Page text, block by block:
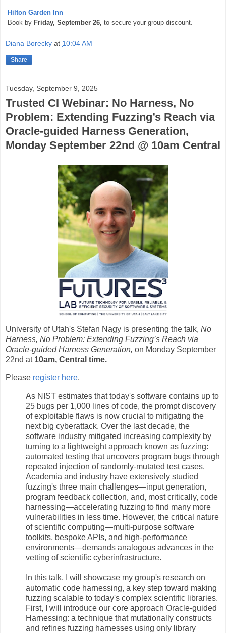
Hilton Garden Inn
Book by Friday, September 26, to secure your group discount.
Diana Borecky at 10:04 AM
Share
Tuesday, September 9, 2025
Trusted CI Webinar: No Harness, No
Problem: Extending Fuzzing’s Reach via
Oracle-guided Harness Generation,
Monday September 22nd @ 10am Central
University of Utah's Stefan Nagy is presenting the talk, No
Harness, No Problem: Extending Fuzzing’s Reach via
Oracle-guided Harness Generation, on Monday September
22nd at 10am, Central time.
Please register here.
As NIST estimates that today's software contains up to
25 bugs per 1,000 lines of code, the prompt discovery
of exploitable flaws is now crucial to mitigating the
next big cyberattack. Over the last decade, the
software industry mitigated increasing complexity by
turning to a lightweight approach known as fuzzing:
automated testing that uncovers program bugs through
repeated injection of randomly-mutated test cases.
Academia and industry have extensively studied
fuzzing's three main challenges—input generation,
program feedback collection, and, most critically, code
harnessing—accelerating fuzzing to find many more
vulnerabilities in less time. However, the critical nature
of scientific computing—multi-purpose software
toolkits, bespoke APIs, and high-performance
environments—demands analogous advances in the
vetting of scientific cyberinfrastructure.
In this talk, I will showcase my group's research on
automatic code harnessing, a key step toward making
fuzzing scalable to today's complex scientific libraries.
First, I will introduce our core approach Oracle-guided
Harnessing: a technique that mutationally constructs
and refines fuzzing harnesses using only library